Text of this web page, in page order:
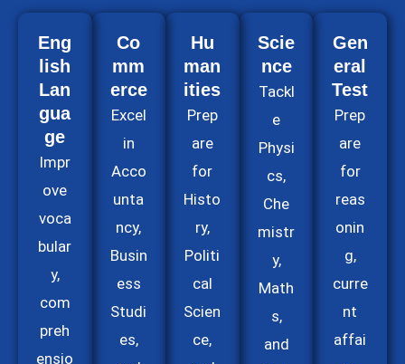
Eng
lish
Lan
gua
ge
Impr
ove
voca
bular
y,
com
preh
ensio
Co
mm
erce
Excel
in
Acco
unta
ncy,
Busin
ess
Studi
es,
Hu
man
ities
Prep
are
for
Histo
ry,
Politi
cal
Scien
ce,
Scie
nce
Tackl
e
Physi
cs,
Che
mistr
y,
Math
s,
and
Gen
eral
Test
Prep
are
for
reas
onin
g,
curre
nt
affai